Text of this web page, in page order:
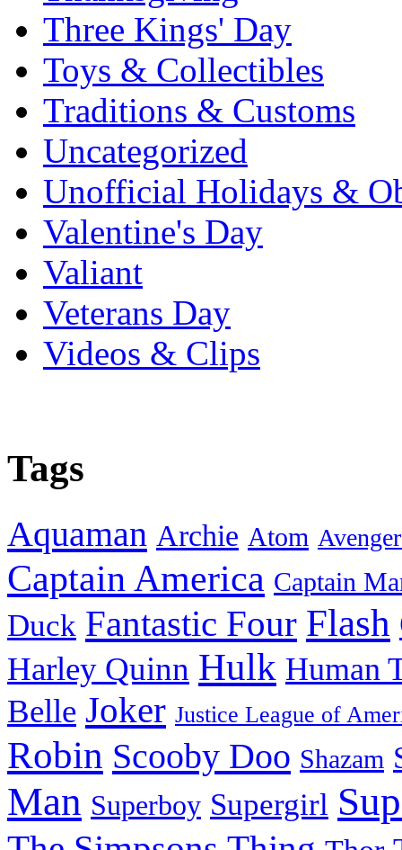
Three Kings' Day
Toys & Collectibles
Traditions & Customs
Uncategorized
Unofficial Holidays &
Valentine's Day
Valiant
Veterans Day
Videos & Clips
Tags
Aquaman Archie Atom
Captain America Captain
Duck Fantastic Four Flash
Harley Quinn Hulk Human
Belle Joker Justice League of
Robin Scooby Doo Shazam
Man Superboy Supergirl